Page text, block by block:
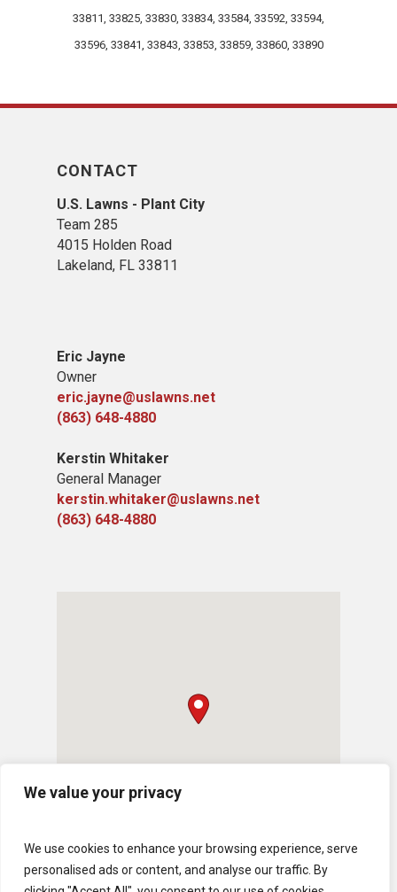
We value your privacy
We use cookies to enhance your browsing experience, serve
personalised ads or content, and analyse our traffic. By
33811, 33825, 33830, 33834, 33584, 33592, 33594,
33596, 33841, 33843, 33853, 33859, 33860, 33890
CONTACT
U.S. Lawns - Plant City
Team 285
4015 Holden Road
Lakeland, FL 33811
Eric Jayne
Owner
eric.jayne@uslawns.net
(863) 648-4880
Kerstin Whitaker
General Manager
kerstin.whitaker@uslawns.net
(863) 648-4880